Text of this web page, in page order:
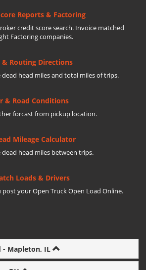
Reports & Factoring
credit score search. Invoice matched
Factoring companies.
& Routing Directions
dead head miles and total miles of trips.
& Road Conditions
forcast from pickup location.
Mileage Calculator
dead head miles between trips.
Loads & Drivers
post your Open Truck Open Load Online.
- Mapleton, IL